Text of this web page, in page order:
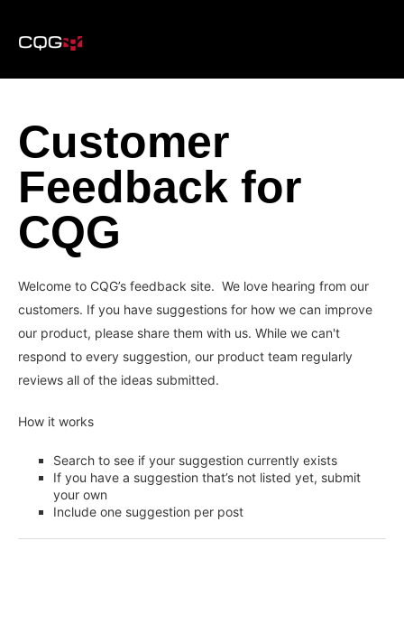
Customer
Feedback for
CQG
Welcome to CQG’s feedback site. We love hearing from our
customers. If you have suggestions for how we can improve
our product, please share them with us. While we can't
respond to every suggestion, our product team regularly
reviews all of the ideas submitted.
How it works
Search to see if your suggestion currently exists
If you have a suggestion that’s not listed yet, submit
your own
Include one suggestion per post